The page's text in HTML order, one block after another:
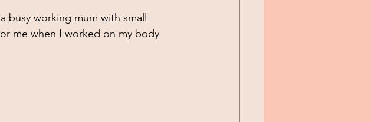
busy working mum with small
me when I worked on my body